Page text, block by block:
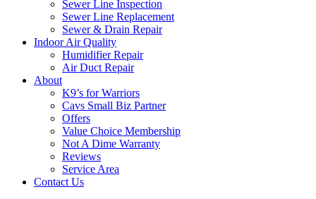
Sewer Line Inspection
Sewer Line Replacement
Sewer & Drain Repair
Indoor Air Quality
Humidifier Repair
Air Duct Repair
About
K9’s for Warriors
Cavs Small Biz Partner
Offers
Value Choice Membership
Not A Dime Warranty
Reviews
Service Area
Contact Us